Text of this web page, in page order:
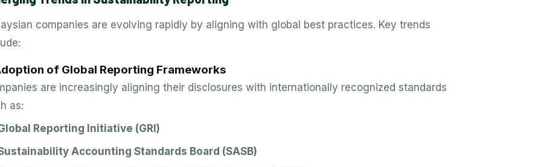
companies are evolving rapidly by aligning with global best practices. Key trends
of Global Reporting Frameworks
are increasingly aligning their disclosures with internationally recognized standards
as:
Reporting Initiative (GRI)
Accounting Standards Board (SASB)